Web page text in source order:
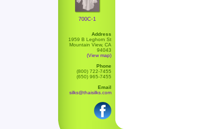
700C-1
Address
1959 B Leghorn St
Mountain View, CA
94043
(View map)
Phone
(800) 722-7455
(650) 965-7455
Email
silks@thaisilks.com